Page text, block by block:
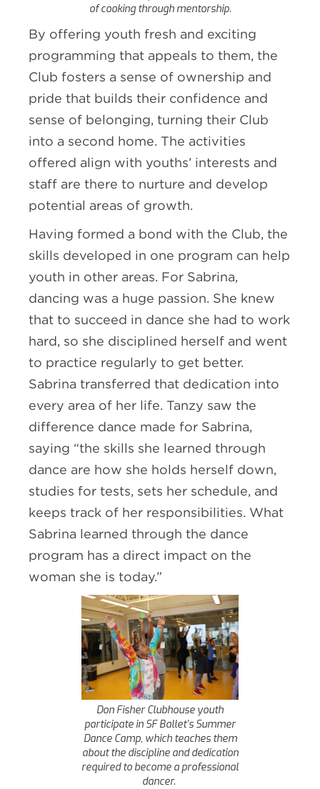
of cooking through mentorship.
By offering youth fresh and exciting
programming that appeals to them, the
Club fosters a sense of ownership and
pride that builds their confidence and
sense of belonging, turning their Club
into a second home. The activities
offered align with youths’ interests and
staff are there to nurture and develop
potential areas of growth.
Having formed a bond with the Club, the
skills developed in one program can help
youth in other areas. For Sabrina,
dancing was a huge passion. She knew
that to succeed in dance she had to work
hard, so she disciplined herself and went
to practice regularly to get better.
Sabrina transferred that dedication into
every area of her life. Tanzy saw the
difference dance made for Sabrina,
saying “the skills she learned through
dance are how she holds herself down,
studies for tests, sets her schedule, and
keeps track of her responsibilities. What
Sabrina learned through the dance
program has a direct impact on the
woman she is today.”
Don Fisher Clubhouse youth
participate in SF Ballet’s Summer
Dance Camp, which teaches them
about the discipline and dedication
required to become a professional
dancer.